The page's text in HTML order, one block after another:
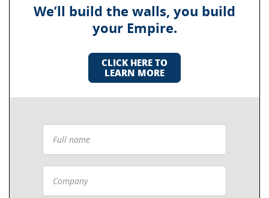
We’ll build the walls, you build
your Empire.
CLICK HERE TO
LEARN MORE